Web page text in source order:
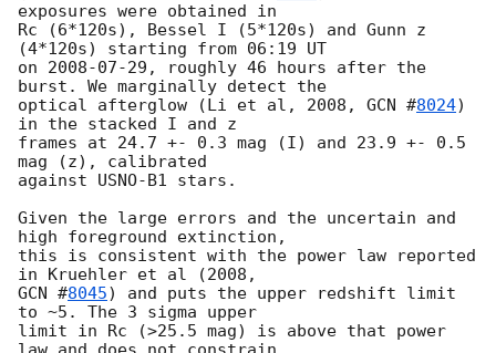
exposures were obtained in
Rc (6*120s), Bessel I (5*120s) and Gunn z
(4*120s) starting from 06:19 UT
on 2008-07-29 , roughly 46 hours after the
burst. We marginally detect the
optical afterglow (Li et al, 2008, GCN #8024)
in the stacked I and z
frames at 24.7 +- 0.3 mag (I) and 23.9 +- 0.5
mag (z), calibrated
against USNO-B1 stars.
Given the large errors and the uncertain and
high foreground extinction,
this is consistent with the power law reported
GCN #8045) and puts the upper redshift limit
to ~5. The 3 sigma upper
limit in Rc (>25.5 mag) is above that power